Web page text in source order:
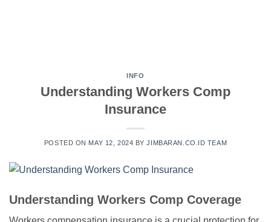
INFO
Understanding Workers Comp
Insurance
POSTED ON MAY 12, 2024 BYJIMBARAN.CO.ID TEAM
Understanding Workers Comp Coverage